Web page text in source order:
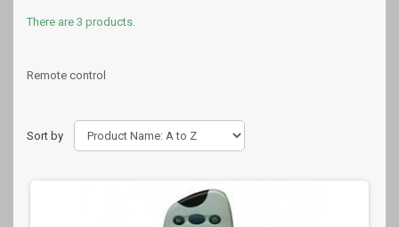
There are 3 products.
Remote control
Sort by